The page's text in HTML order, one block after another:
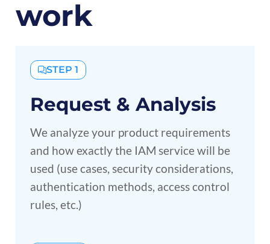
work
STEP 1
Request & Analysis
We analyze your product requirements
and how exactly the IAM service will be
used (use cases, security considerations,
authentication methods, access control
rules, etc.)